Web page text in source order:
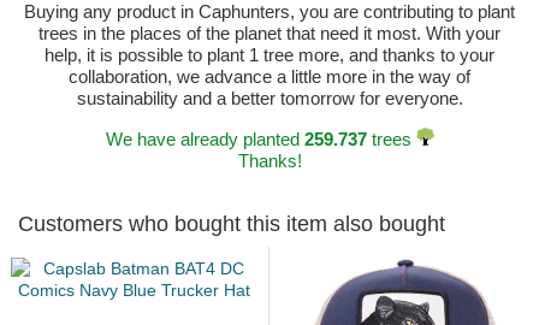
Buying any product in Caphunters, you are contributing to plant
trees in the places of the planet that need it most. With your
help, it is possible to plant 1 tree more, and thanks to your
collaboration, we advance a little more in the way of
sustainability and a better tomorrow for everyone.
We have already planted 259.737trees
Thanks!
Customers who bought this item also bought